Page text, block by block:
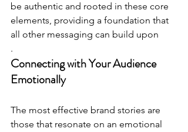
be authentic and rooted in these core
elements, providing a foundation that
all other messaging can build upon
.
Connecting with Your Audience
Emotionally
The most effective brand stories are
those that resonate on an emotional